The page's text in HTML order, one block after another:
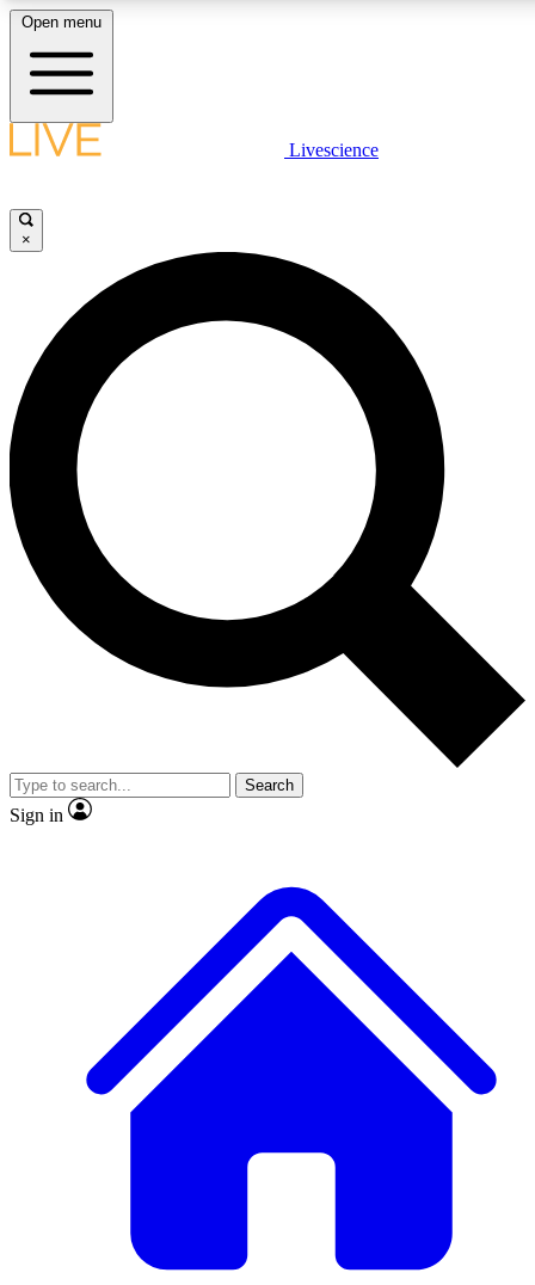
LIVE SCIENCE PLUS
JOIN FREE
LIVE SCIENCE PRO
Unlimited access to our exclusive features, expert analysis and in-depth
interviews, all ad-free
Exclusive, original
Member-only
JOIN LIVE SCIENCE PRO
Open menu
Livescience
×
Search
Sign in